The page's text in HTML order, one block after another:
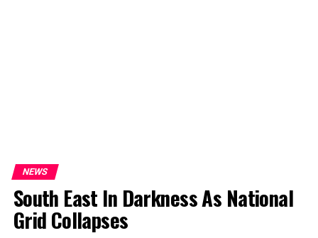
NEWS
South East In Darkness As National
Grid Collapses